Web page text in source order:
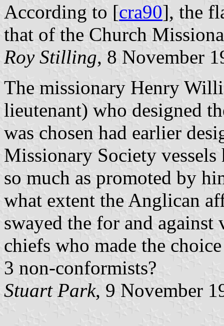
According to [cra90], the
that of the Church
Roy Stilling, 8 November
The missionary Henry
lieutenant) who designed
was chosen had earlier
Missionary Society vessels
so much as promoted by
what extent the Anglican
swayed the for and
chiefs who made the
3 non-conformists?
Stuart Park, 9 November